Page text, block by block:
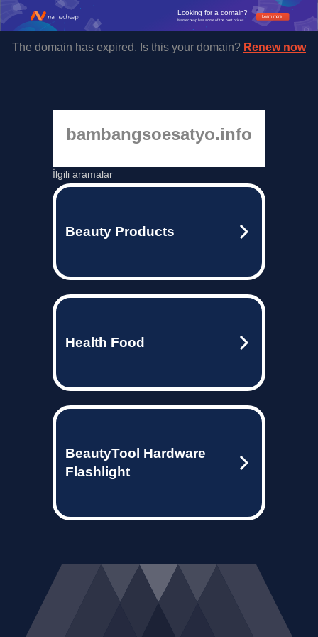
Learn more
Looking for a domain?
Namecheap has some of the best prices.
The domain has expired. Is this your domain? Renew now
bambangsoesatyo.info
İlgili aramalar
Beauty Products
Health Food
BeautyTool Hardware
Flashlight